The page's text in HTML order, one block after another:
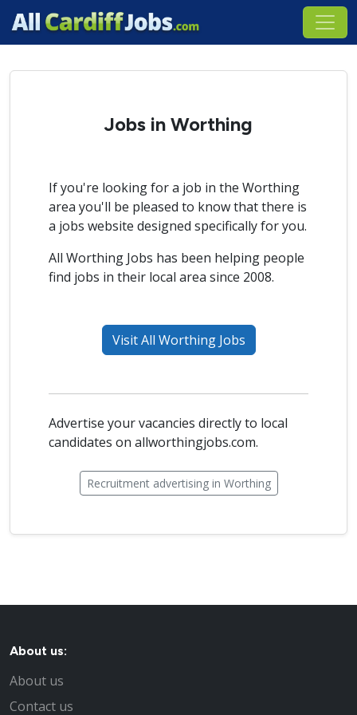
Jobs in Worthing
If you're looking for a job in the Worthing
area you'll be pleased to know that there is
a jobs website designed specifically for you.
All Worthing Jobs has been helping people
find jobs in their local area since 2008.
Visit All Worthing Jobs
Advertise your vacancies directly to local
candidates on allworthingjobs.com.
Recruitment advertising in Worthing
About us:
About us
Contact us